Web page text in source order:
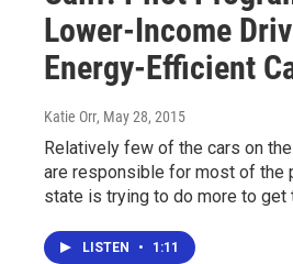
Lower-Income
Energy-Efficient
Katie Orr, May 28, 2015
Relatively few of the cars on
are responsible for most of the
state is trying to do more to get
LISTEN • 1:11